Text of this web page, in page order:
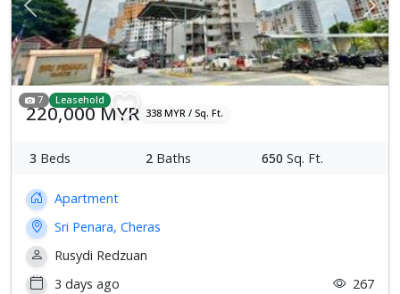
Previous Next
7 Leasehold
220,000 MYR 338 MYR / Sq. Ft.
3 Beds 2 Baths 650 Sq. Ft.
Apartment
Sri Penara, Cheras
Rusydi Redzuan
3 days ago
267